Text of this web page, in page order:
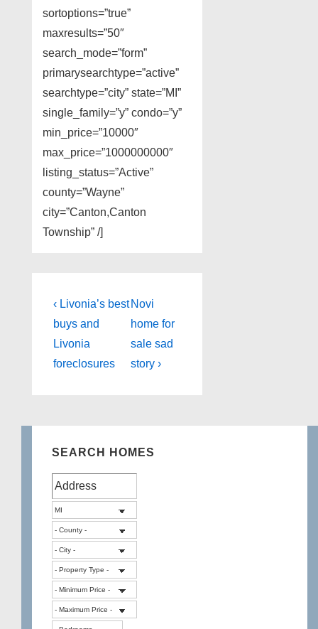
sortoptions=”true”
maxresults=”50″
search_mode=”form”
primarysearchtype=”active”
searchtype=”city” state=”MI”
single_family=”y” condo=”y”
min_price=”10000″
max_price=”1000000000″
listing_status=”Active”
county=”Wayne”
city=”Canton,Canton
Township” /]
Post
navigation
Previous
Post
is
‹ Livonia’s best
buys and
Livonia
foreclosures
Next
Post
is
Novi
home for
sale sad
story ›
SEARCH HOMES